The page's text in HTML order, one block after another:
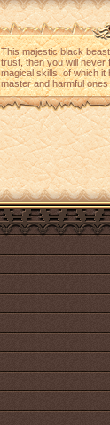
This majestic black
trust, then you will never
magical skills, of which it
master and harmful